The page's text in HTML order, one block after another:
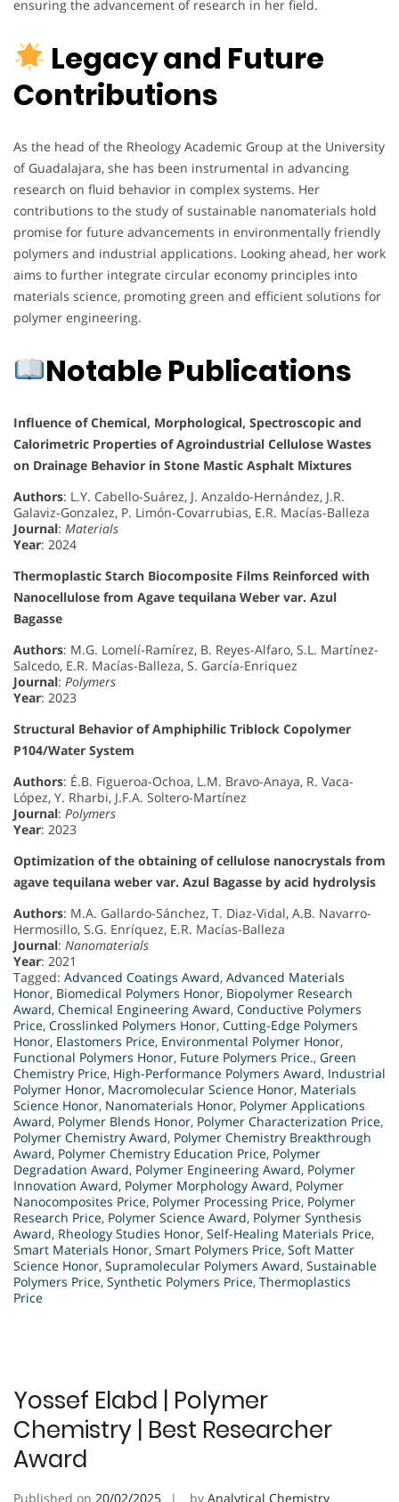
ensuring the advancement of research in her field.
Legacy and Future
Contributions
As the head of the Rheology Academic Group at the University
of Guadalajara, she has been instrumental in advancing
research on fluid behavior in complex systems. Her
contributions to the study of sustainable nanomaterials hold
promise for future advancements in environmentally friendly
polymers and industrial applications. Looking ahead, her work
aims to further integrate circular economy principles into
materials science, promoting green and efficient solutions for
polymer engineering.
Notable Publications
Influence of Chemical, Morphological, Spectroscopic and
Calorimetric Properties of Agroindustrial Cellulose Wastes
on Drainage Behavior in Stone Mastic Asphalt Mixtures
Authors: L.Y. Cabello-Suárez, J. Anzaldo-Hernández, J.R.
Galaviz-Gonzalez, P. Limón-Covarrubias, E.R. Macías-Balleza
Journal: Materials
Year: 2024
Thermoplastic Starch Biocomposite Films Reinforced with
Nanocellulose from Agave tequilana Weber var. Azul
Bagasse
Authors: M.G. Lomelí-Ramírez, B. Reyes-Alfaro, S.L. Martínez-
Salcedo, E.R. Macías-Balleza, S. García-Enriquez
Journal: Polymers
Year: 2023
Structural Behavior of Amphiphilic Triblock Copolymer
P104/Water System
Authors: É.B. Figueroa-Ochoa, L.M. Bravo-Anaya, R. Vaca-
López, Y. Rharbi, J.F.A. Soltero-Martínez
Journal: Polymers
Year: 2023
Optimization of the obtaining of cellulose nanocrystals from
agave tequilana weber var. Azul Bagasse by acid hydrolysis
Authors: M.A. Gallardo-Sánchez, T. Diaz-Vidal, A.B. Navarro-
Hermosillo, S.G. Enríquez, E.R. Macías-Balleza
Journal: Nanomaterials
Year: 2021
Tagged: Advanced Coatings Award, Advanced Materials
Honor, Biomedical Polymers Honor, Biopolymer Research
Award, Chemical Engineering Award, Conductive Polymers
Price, Crosslinked Polymers Honor, Cutting-Edge Polymers
Honor, Elastomers Price, Environmental Polymer Honor,
Functional Polymers Honor, Future Polymers Price., Green
Chemistry Price, High-Performance Polymers Award, Industrial
Polymer Honor, Macromolecular Science Honor, Materials
Science Honor, Nanomaterials Honor, Polymer Applications
Award, Polymer Blends Honor, Polymer Characterization Price,
Polymer Chemistry Award, Polymer Chemistry Breakthrough
Award, Polymer Chemistry Education Price, Polymer
Degradation Award, Polymer Engineering Award, Polymer
Innovation Award, Polymer Morphology Award, Polymer
Nanocomposites Price, Polymer Processing Price, Polymer
Research Price, Polymer Science Award, Polymer Synthesis
Award, Rheology Studies Honor, Self-Healing Materials Price,
Smart Materials Honor, Smart Polymers Price, Soft Matter
Science Honor, Supramolecular Polymers Award, Sustainable
Polymers Price, Synthetic Polymers Price, Thermoplastics
Price
Yossef Elabd | Polymer
Chemistry | Best Researcher
Award
Published on 20/02/2025 by Analytical Chemistry